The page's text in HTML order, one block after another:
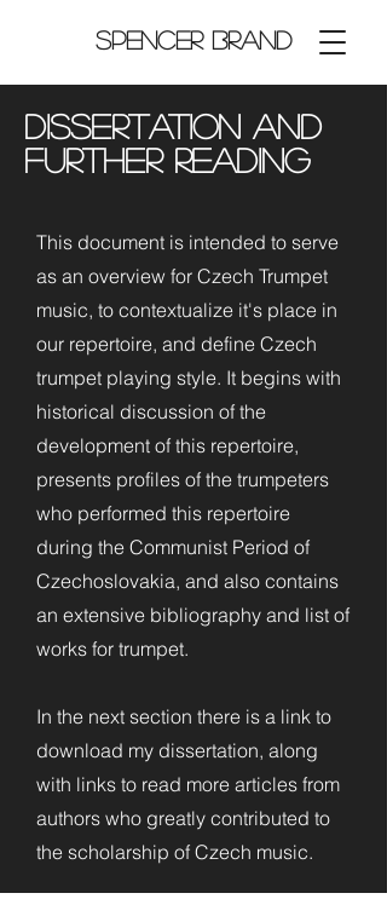
Spencer Brand
Dissertation and
Further Reading
This document is intended to serve
as an overview for Czech Trumpet
music, to contextualize it's place in
our repertoire, and define Czech
trumpet playing style. It begins with
historical discussion of the
development of this repertoire,
presents profiles of the trumpeters
who performed this repertoire
during the Communist Period of
Czechoslovakia, and also contains
an extensive bibliography and list of
works for trumpet.
In the next section there is a link to
download my dissertation, along
with links to read more articles from
authors who greatly contributed to
the scholarship of Czech music.